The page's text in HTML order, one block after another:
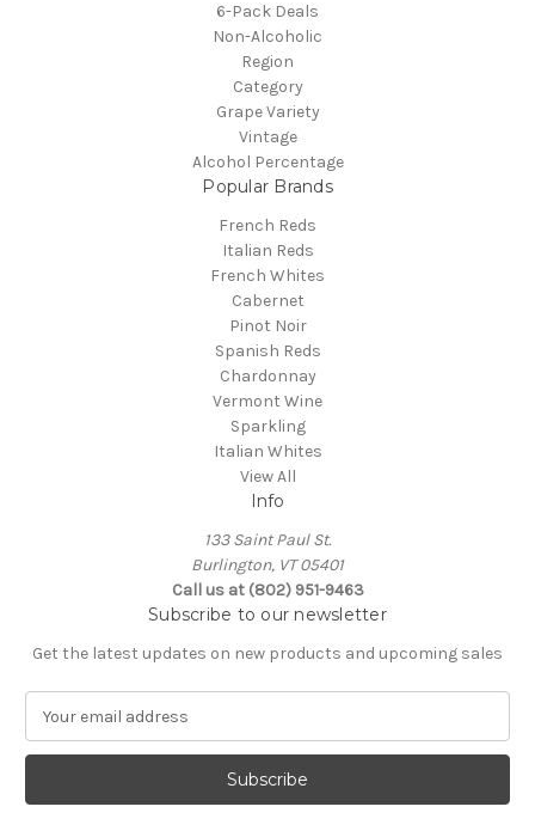
6-Pack Deals
Non-Alcoholic
Region
Category
Grape Variety
Vintage
Alcohol Percentage
Popular Brands
French Reds
Italian Reds
French Whites
Cabernet
Pinot Noir
Spanish Reds
Chardonnay
Vermont Wine
Sparkling
Italian Whites
View All
Info
133 Saint Paul St.
Burlington, VT 05401
Call us at (802) 951-9463
Subscribe to our newsletter
Get the latest updates on new products and upcoming sales
a
l